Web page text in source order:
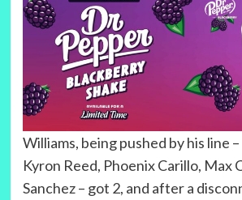
Williams, being pushed by his line
Kyron Reed, Phoenix Carillo, Max
Sanchez – got 2, and after a